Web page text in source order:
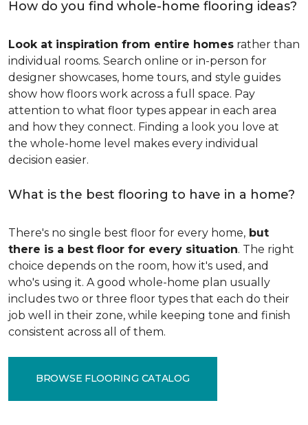
How do you find whole-home flooring ideas?
Look at inspiration from entire homes rather than
individual rooms. Search online or in-person for
designer showcases, home tours, and style guides
show how floors work across a full space. Pay
attention to what floor types appear in each area
and how they connect. Finding a look you love at
the whole-home level makes every individual
decision easier.
What is the best flooring to have in a home?
There's no single best floor for every home, but
there is a best floor for every situation. The right
choice depends on the room, how it's used, and
who's using it. A good whole-home plan usually
includes two or three floor types that each do their
job well in their zone, while keeping tone and finish
consistent across all of them.
BROWSE FLOORING CATALOG